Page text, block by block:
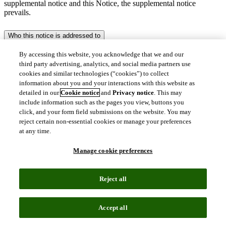
supplemental notice and this Notice, the supplemental notice
prevails.
Who this notice is addressed to
This Notice is addressed primarily to our (i) customers (including
their representatives), (ii) service users (including visitors to our
websites and trial users), (iii) supplier representatives, (iv) research
participants, and (v) sales prospects.
It also applies to individuals whose personal data is processed as part
of our services. For instance, if you are a publication author, a
researcher, a patent holder, a party to an IP dispute or an individual
otherwise involved in such a dispute (e.g., a judge or an attorney), a
clinical trials investigator or are otherwise an author of, or
in the public domain, your personal data may be included as content
Clarivate is a global leader of transformative intelligence. We offer
enriched data, insights and analytics, workflow solutions and expert
By accessing this website, you acknowledge that we and our
third party advertising, analytics, and social media partners use
cookies and similar technologies (“cookies”) to collect
information about you and your interactions with this website as
detailed in ourCookie notice andPrivacy notice. This may
include information such as the pages you view, buttons you
click, and your form field submissions on the website. You may
reject certain non-essential cookies or manage your preferences
at any time.
Manage cookie preferences
Reject all
Accept all